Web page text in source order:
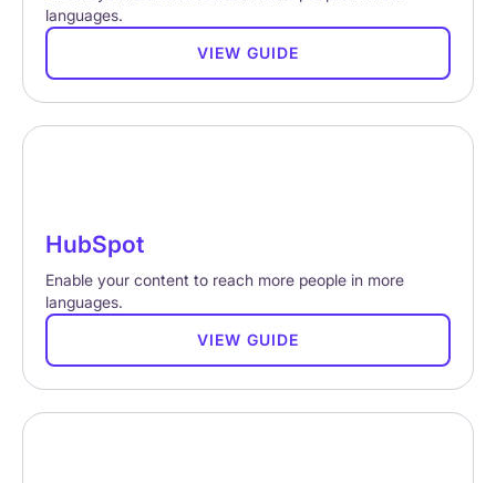
languages.
VIEW GUIDE
HubSpot
Enable your content to reach more people in more
languages.
VIEW GUIDE